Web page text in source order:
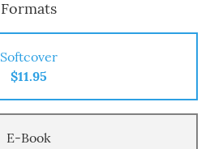
Formats
Softcover
$11.95
E-Book